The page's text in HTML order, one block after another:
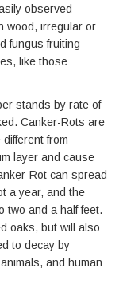
observed
wood, irregular or
fungus fruiting
like those
stands by rate of
Canker-Rots are
from
layer and cause
Rot can spread
a year, and the
two and a half feet.
oaks, but will also
to decay by
and human